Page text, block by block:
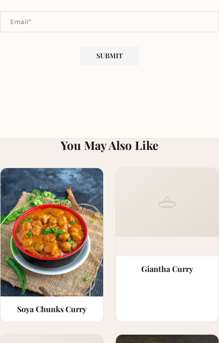
You May Also Like
Soya Chunks Curry
Giantha Curry